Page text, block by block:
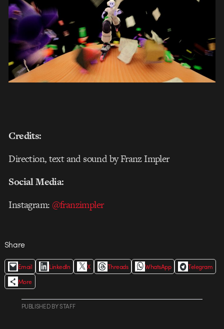
Credits:
Direction, text and sound by Franz Impler
Social Media:
Instagram: @franzimpler
Share
Email LinkedIn X Threads WhatsApp
Telegram
More
PUBLISHEDBYSTAFF